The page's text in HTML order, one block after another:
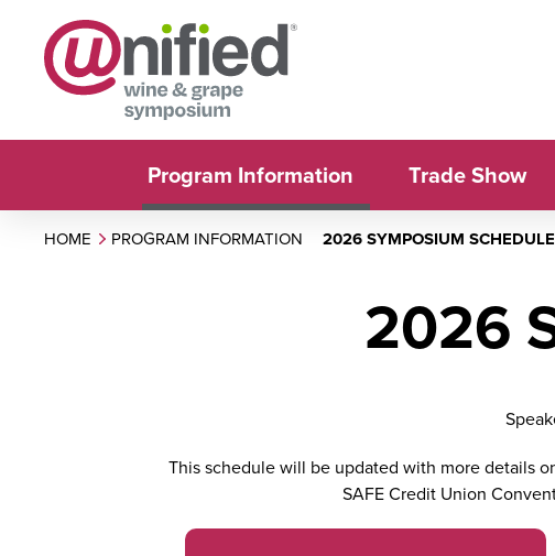
Program Information Trade Show
HOME PROGRAM INFORMATION 2026 SYMPOSIUM SCHEDULE
2026
This schedule will be updated with more details
SAFE Credit Union